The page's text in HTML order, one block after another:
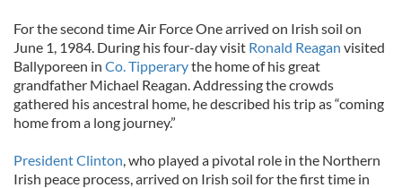
For the second time Air Force One arrived on Irish soil on
June 1, 1984. During his four-day visit Ronald Reagan visited
Ballyporeen in Co. Tipperarythe home of his great
grandfather Michael Reagan. Addressing the crowds
gathered his ancestral home, he described his trip as “coming
home from a long journey.”
President Clinton, who played a pivotal role in the Northern
Irish peace process, arrived on Irish soil for the first time in